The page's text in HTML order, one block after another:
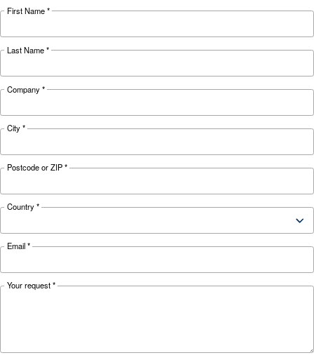
applications you need evaluate factors such as
efficiency, filtration, regulations, safety and
uses.
Looking for the right product
your application?